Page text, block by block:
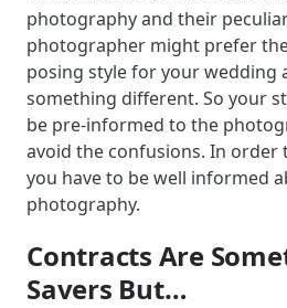
photography and their
photographer might prefer
posing style for your wedding
something different. So your
be pre-informed to the
avoid the confusions. In order
you have to be well informed
photography.
Contracts Are
Savers But…